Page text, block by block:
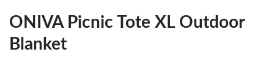
ONIVA Picnic Tote XL Outdoor
Blanket